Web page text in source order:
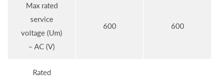
Max rated
service
voltage (Um)
– AC (V)
600 600
Rated